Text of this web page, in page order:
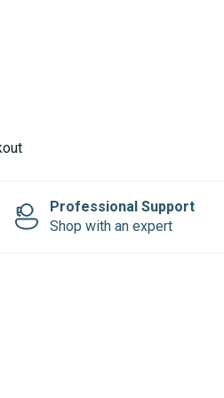
Professional Support
Shop with an expert